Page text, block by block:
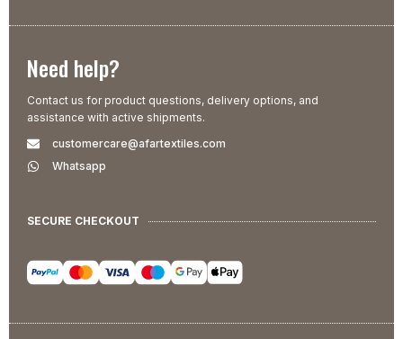
Need help?
Contact us for product questions, delivery options, and
assistance with active shipments.
customercare@afartextiles.com
Whatsapp
SECURE CHECKOUT